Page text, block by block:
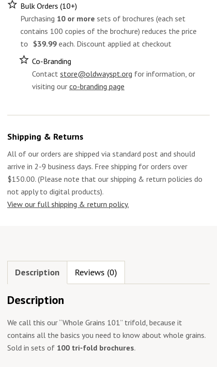
Bulk Orders (10+)
Purchasing 10 or more sets of brochures (each set
contains 100 copies of the brochure) reduces the price
to $39.99 each. Discount applied at checkout
Co-Branding
Contact store@oldwayspt.org for information, or
visiting our co-branding page
Shipping & Returns
All of our orders are shipped via standard post and should
arrive in 2-9 business days. Free shipping for orders over
$150.00. (Please note that our shipping & return policies do
not apply to digital products).
View our full shipping & return policy.
Description Reviews (0)
Description
We call this our “Whole Grains 101” trifold, because it
contains all the basics you need to know about whole grains.
Sold in sets of 100 tri-fold brochures.